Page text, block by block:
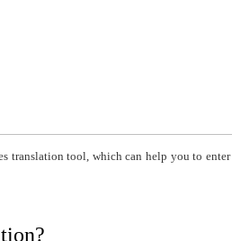
translation tool, which can help you to